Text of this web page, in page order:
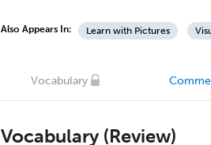
Also Appears In: Learn with Pictures
Vocabulary
Vocabulary (Review)